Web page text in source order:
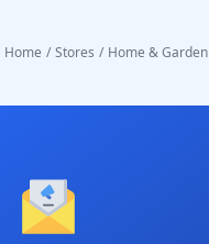
Home / Stores / Home & Garden